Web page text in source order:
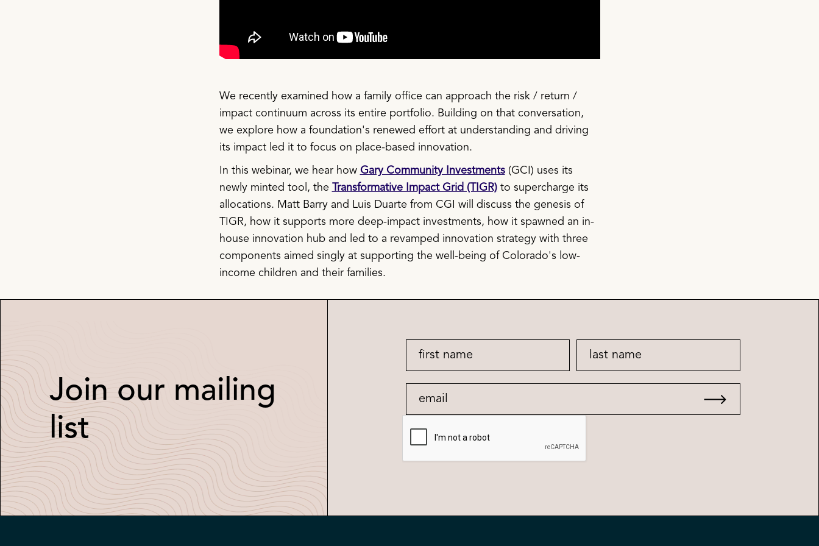
We recently examined how a family office can approach the risk / return /
impact continuum across its entire portfolio. Building on that conversation,
we explore how a foundation's renewed effort at understanding and driving
its impact led it to focus on place-based innovation.
In this webinar, we hear how Gary Community Investments(GCI) uses its
newly minted tool, the Transformative Impact Grid (TIGR)to supercharge its
allocations. Matt Barry and Luis Duarte from CGI will discuss the genesis of
TIGR, how it supports more deep-impact investments, how it spawned an in-
house innovation hub and led to a revamped innovation strategy with three
components aimed singly at supporting the well-being of Colorado's low-
income children and their families.
Join our mailing
list